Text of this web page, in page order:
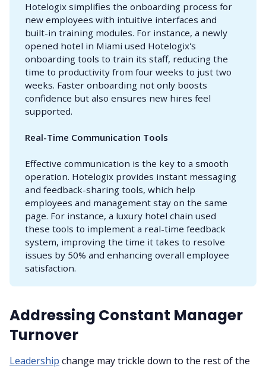
Hotelogix simplifies the onboarding process for
new employees with intuitive interfaces and
built-in training modules. For instance, a newly
opened hotel in Miami used Hotelogix's
onboarding tools to train its staff, reducing the
time to productivity from four weeks to just two
weeks. Faster onboarding not only boosts
confidence but also ensures new hires feel
supported.
Real-Time Communication Tools
Effective communication is the key to a smooth
operation. Hotelogix provides instant messaging
and feedback-sharing tools, which help
employees and management stay on the same
page. For instance, a luxury hotel chain used
these tools to implement a real-time feedback
system, improving the time it takes to resolve
issues by 50% and enhancing overall employee
satisfaction.
Addressing Constant Manager
Turnover
Leadership change may trickle down to the rest of the